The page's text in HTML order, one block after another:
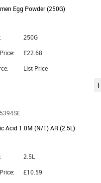
Egg Powder (250G)
250G
£22.68
List Price
Acid 1.0M (N/1) AR (2.5L)
2.5L
£10.59